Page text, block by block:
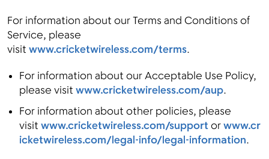
For information about our Terms and Conditions of
Service, please
visit www.cricketwireless.com/terms.
For information about our Acceptable Use Policy,
please visit www.cricketwireless.com/aup.
For information about other policies, please
visit www.cricketwireless.com/supportorwww.cr
icketwireless.com/legal-info/legal-information.